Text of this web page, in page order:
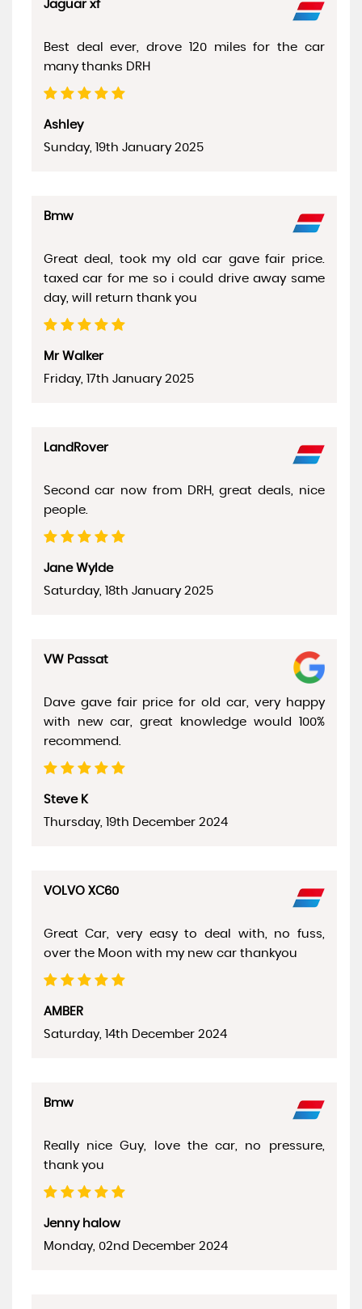
Jaguar xf
Best deal ever, drove 120 miles for the car
many thanks DRH
Ashley
Sunday, 19th January 2025
Bmw
Great deal, took my old car gave fair price.
taxed car for me so i could drive away same
day, will return thank you
Mr Walker
Friday, 17th January 2025
LandRover
Second car now from DRH, great deals, nice
people.
Jane Wylde
Saturday, 18th January 2025
VW Passat
Dave gave fair price for old car, very happy
with new car, great knowledge would 100%
recommend.
Steve K
Thursday, 19th December 2024
VOLVO XC60
Great Car, very easy to deal with, no fuss,
over the Moon with my new car thankyou
AMBER
Saturday, 14th December 2024
Bmw
Really nice Guy, love the car, no pressure,
thank you
Jenny halow
Monday, 02nd December 2024